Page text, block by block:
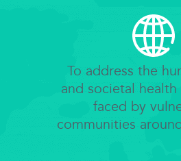
To address the
and societal health
faced by
communities